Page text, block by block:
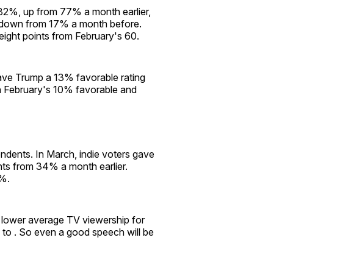
up from 77% a month earlier,
from 17% a month before.
points from February's 60.
Trump a 13% favorable rating
10% favorable and
In March, indie voters gave
from 34% a month earlier.
average TV viewership for
. So even a good speech will be